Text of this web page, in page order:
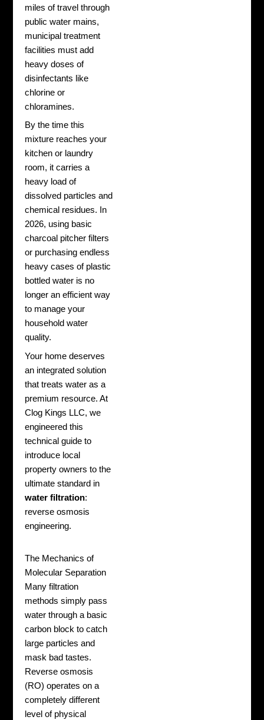
miles of travel through
public water mains,
municipal treatment
facilities must add
heavy doses of
disinfectants like
chlorine or
chloramines.
By the time this
mixture reaches your
kitchen or laundry
room, it carries a
heavy load of
dissolved particles and
chemical residues. In
2026, using basic
charcoal pitcher filters
or purchasing endless
heavy cases of plastic
bottled water is no
longer an efficient way
to manage your
household water
quality.
Your home deserves
an integrated solution
that treats water as a
premium resource. At
Clog Kings LLC, we
engineered this
technical guide to
introduce local
property owners to the
ultimate standard in
water filtration:
reverse osmosis
engineering.
The Mechanics of
Molecular Separation
Many filtration
methods simply pass
water through a basic
carbon block to catch
large particles and
mask bad tastes.
Reverse osmosis
(RO) operates on a
completely different
level of physical